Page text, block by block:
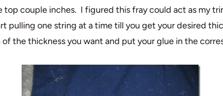
couple inches. I figured this fray could act as my
pulling one string at a time till you get your desired
of the thickness you want and put your glue in the